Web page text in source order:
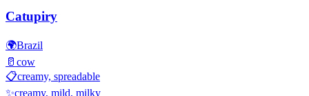
Catupiry
🌍Brazil
🥛 cow
📋creamy, spreadable
✨creamy, mild, milky